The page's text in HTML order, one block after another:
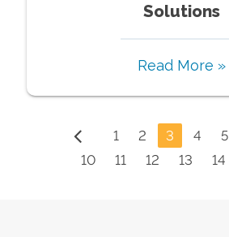
Solutions
Read More »
1 2 3 4 5
10
11 12 13 14